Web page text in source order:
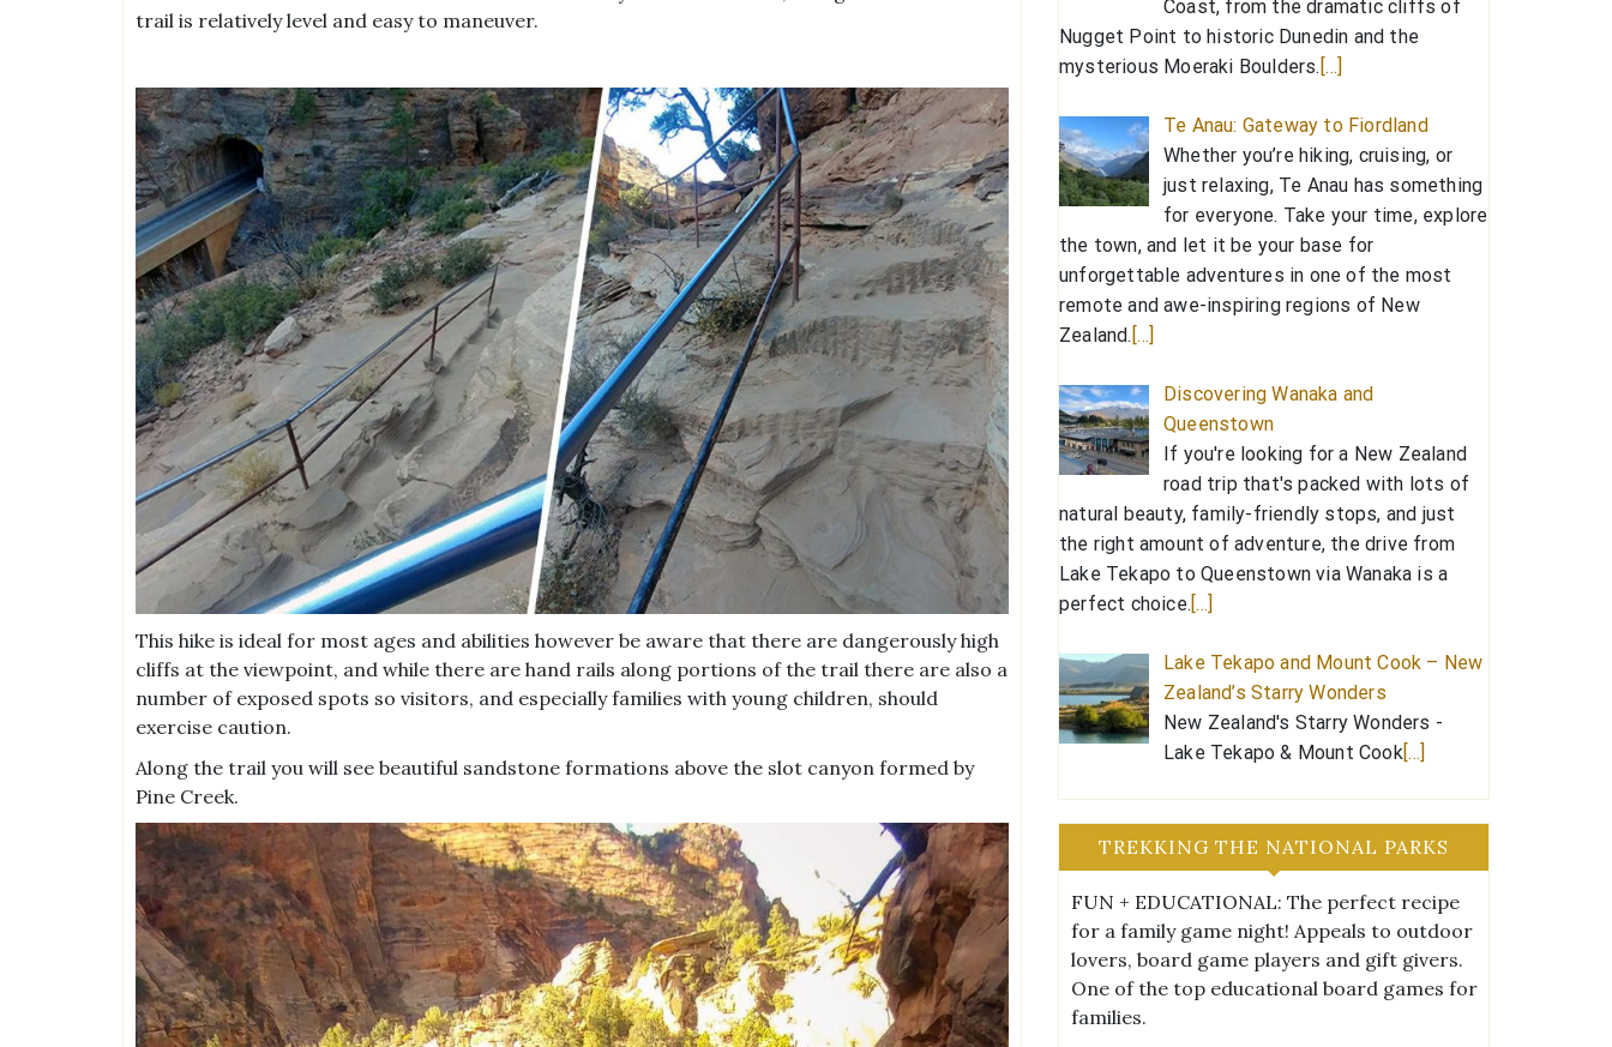
trail is relatively level and easy to maneuver.
This hike is ideal for most ages and abilities however be aware that there are dangerously high
cliffs at the viewpoint, and while there are hand rails along portions of the trail there are also a
number of exposed spots so visitors, and especially families with young children, should
exercise caution.
Along the trail you will see beautiful sandstone formations above the slot canyon formed by
Pine Creek.
Coast, from the dramatic cliffs of
Nugget Point to historic Dunedin and the
mysterious Moeraki Boulders. […]
Te Anau: Gateway to Fiordland
Whether you’re hiking, cruising, or
just relaxing, Te Anau has something
for everyone. Take your time, explore
the town, and let it be your base for
unforgettable adventures in one of the most
remote and awe-inspiring regions of New
Zealand. […]
Discovering Wanaka and
Queenstown
If you're looking for a New Zealand
road trip that's packed with lots of
natural beauty, family-friendly stops, and just
the right amount of adventure, the drive from
Lake Tekapo to Queenstown via Wanaka is a
perfect choice.[…]
Lake Tekapo and Mount Cook – New
Zealand’s Starry Wonders
New Zealand's Starry Wonders -
Lake Tekapo & Mount Cook[…]
TREKKING THE NATIONAL PARKS
FUN + EDUCATIONAL: The perfect recipe
for a family game night! Appeals to outdoor
lovers, board game players and gift givers.
One of the top educational board games for
families.